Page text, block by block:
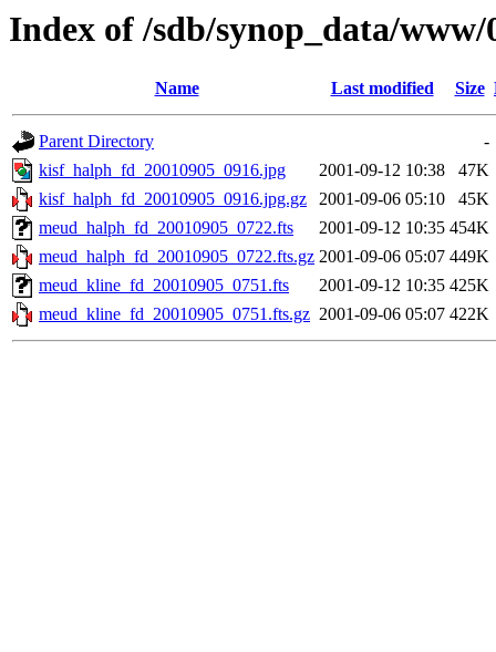
Index of /sdb/synop_data/www/
Name Last modified Size
Parent Directory
-
kisf_halph_fd_20010905_0916.jpg
2001-09-12 10:38
47K
kisf_halph_fd_20010905_0916.jpg.gz
2001-09-06 05:10
45K
meud_halph_fd_20010905_0722.fts
2001-09-12 10:35 454K
meud_halph_fd_20010905_0722.fts.gz 2001-09-06 05:07 449K
meud_kline_fd_20010905_0751.fts
2001-09-12 10:35 425K
meud_kline_fd_20010905_0751.fts.gz 2001-09-06 05:07 422K